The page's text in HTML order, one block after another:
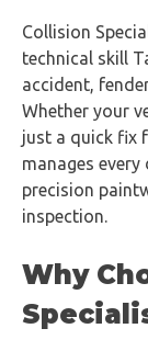
Collision
technical skill
accident,
Whether your
just a quick fix
manages
precision
inspection.
Why